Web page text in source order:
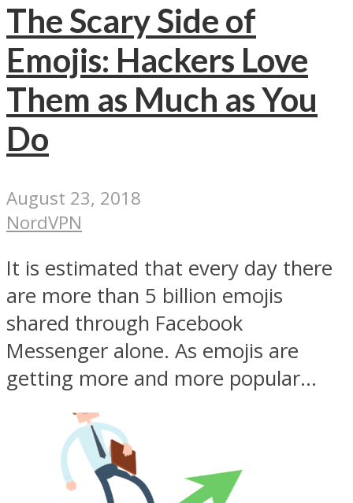
The Scary Side of
Emojis: Hackers Love
Them as Much as You
Do
August 23, 2018
NordVPN
It is estimated that every day there
are more than 5 billion emojis
shared through Facebook
Messenger alone. As emojis are
getting more and more popular...